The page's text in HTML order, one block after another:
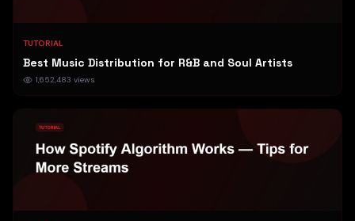
TUTORIAL
Best Music Distribution for R&B and Soul Artists
1,652,483 views